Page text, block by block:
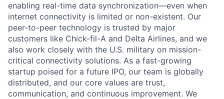
enabling real-time data synchronization—even when
internet connectivity is limited or non-existent. Our
peer-to-peer technology is trusted by major
customers like Chick-fil-A and Delta Airlines, and we
also work closely with the U.S. military on mission-
critical connectivity solutions. As a fast-growing
startup poised for a future IPO, our team is globally
distributed, and our core values are trust,
communication, and continuous improvement. We